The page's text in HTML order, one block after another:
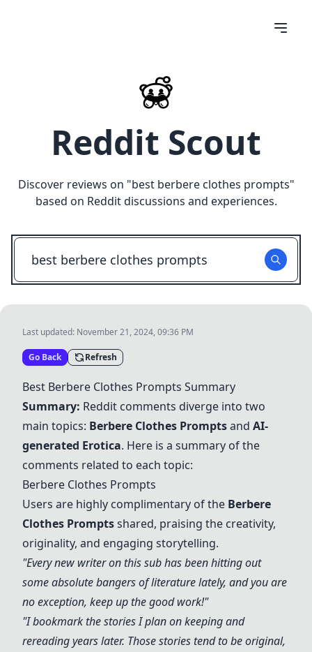
Reddit Scout
Discover reviews on "best berbere clothes prompts"
based on Reddit discussions and experiences.
Last updated: November 21, 2024, 09:36 PM
Go Back Refresh
Best Berbere Clothes Prompts Summary
Summary: Reddit comments diverge into two
main topics: Berbere Clothes Promptsand AI-
generated Erotica. Here is a summary of the
comments related to each topic:
Berbere Clothes Prompts
Users are highly complimentary of the Berbere
Clothes Promptsshared, praising the creativity,
originality, and engaging storytelling.
"Every new writer on this sub has been hitting out
some absolute bangers of literature lately, and you are
no exception, keep up the good work!"
"I bookmark the stories I plan on keeping and
rereading years later. Those stories tend to be original,